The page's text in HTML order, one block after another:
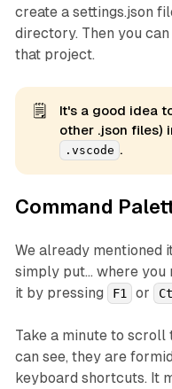
create a settings.json
directory. Then you
that project.
🗒️
It's a good idea
other .json files)
.vscode .
Command
We already mentioned
simply put... where you
it by pressing
F1 or
Take a minute to scroll
can see, they are
keyboard shortcuts. It